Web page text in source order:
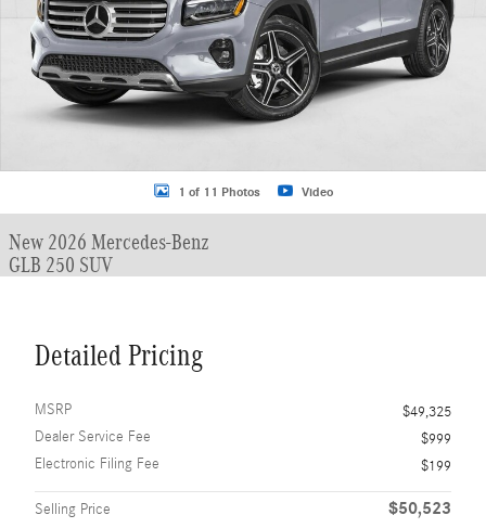
1 of 11 Photos Video
New 2026 Mercedes-Benz
GLB 250 SUV
Detailed Pricing
MSRP
$49,325
Dealer Service Fee
$999
Electronic Filing Fee
$199
Selling Price $50,523